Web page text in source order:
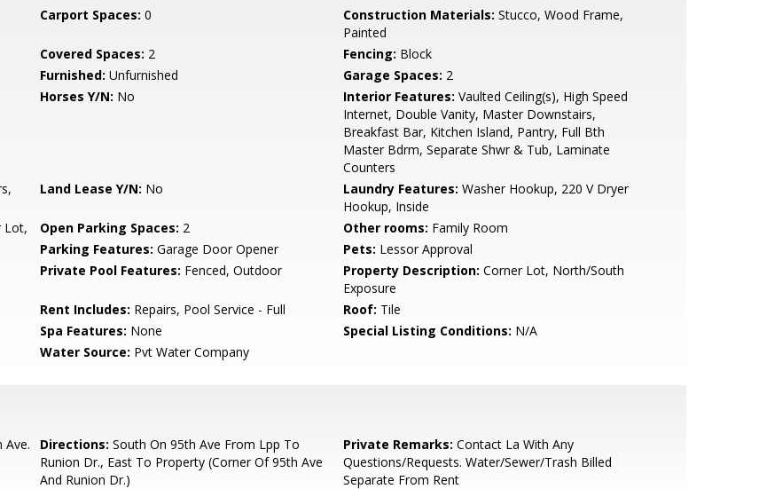
Carport Spaces: 0 Construction Materials: Stucco, Wood Frame,
Painted
Covered Spaces: 2 Fencing: Block
Furnished: Unfurnished Garage Spaces: 2
Horses Y/N: No Interior Features: Vaulted Ceiling(s), High Speed
Internet, Double Vanity, Master Downstairs,
Breakfast Bar, Kitchen Island, Pantry, Full Bth
Master Bdrm, Separate Shwr & Tub, Laminate
Counters
Land Lease Y/N: No Laundry Features: Washer Hookup, 220 V Dryer
Hookup, Inside
Lot,
Open Parking Spaces: 2 Other rooms: Family Room
Parking Features: Garage Door Opener Pets: Lessor Approval
Private Pool Features: Fenced, Outdoor Property Description: Corner Lot, North/South
Exposure
Rent Includes: Repairs, Pool Service - Full Roof: Tile
Spa Features: None Special Listing Conditions: N/A
Water Source: Pvt Water Company
Ave. Directions: South On 95th Ave From Lpp To
Runion Dr., East To Property (Corner Of 95th Ave
And Runion Dr.)
Private Remarks: Contact La With Any
Questions/Requests. Water/Sewer/Trash Billed
Separate From Rent